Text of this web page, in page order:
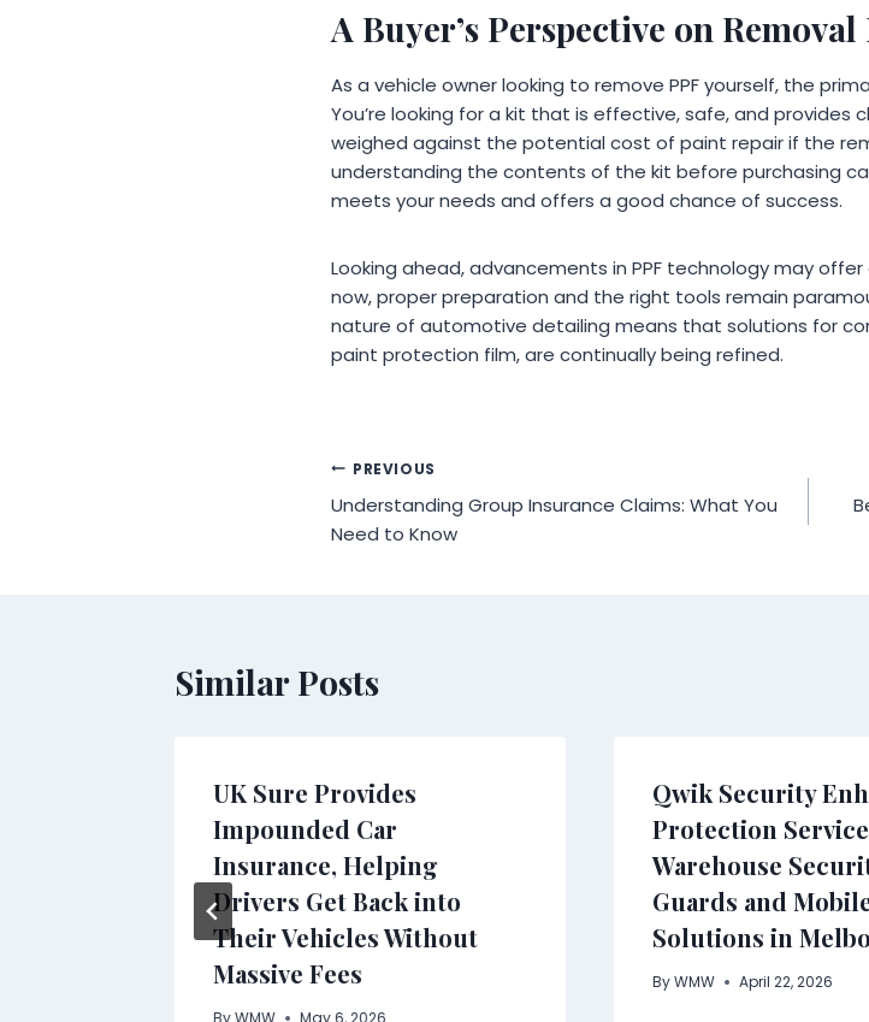
A Buyer’s Perspective on
As a vehicle owner looking to remove PPF yourself, the
You’re looking for a kit that is effective, safe, and provides
weighed against the potential cost of paint repair if the
understanding the contents of the kit before purchasing
meets your needs and offers a good chance of success.
Looking ahead, advancements in PPF technology may
now, proper preparation and the right tools remain
nature of automotive detailing means that solutions for
paint protection film, are continually being refined.
Post
navigation
PREVIOUS
Understanding Group Insurance Claims: What You
Need to Know
Similar Posts
UK Sure Provides
Impounded Car
Insurance, Helping
Drivers Get Back into
Their Vehicles Without
Massive Fees
Qwik Security
Protection
Warehouse
Guards and
Solutions in
ByWMW April 22, 2026